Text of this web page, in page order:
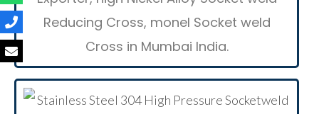
Reducing Cross, monel Socket weld
Cross in Mumbai India.